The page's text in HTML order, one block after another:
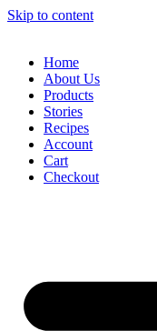
Skip to content
Home
About Us
Products
Stories
Recipes
Account
Cart
Checkout